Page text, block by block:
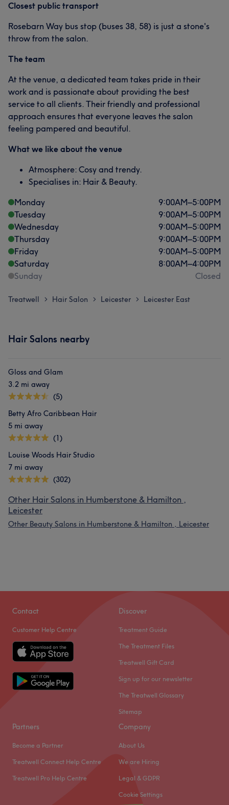
Closest public transport
Rosebarn Way bus stop (buses 38, 58) is just a stone's
throw from the salon.
The team
At the venue, a dedicated team takes pride in their
work and is passionate about providing the best
service to all clients. Their friendly and professional
approach ensures that everyone leaves the salon
feeling pampered and beautiful.
What we like about the venue
Atmosphere: Cosy and trendy.
Specialises in: Hair & Beauty.
Monday
9:00AM–5:00PM
Tuesday
9:00AM–5:00PM
Wednesday
9:00AM–5:00PM
Thursday
9:00AM–5:00PM
Friday
9:00AM–5:00PM
Saturday
8:00AM–4:00PM
Sunday
Closed
Treatwell > Hair Salon > Leicester > Leicester East
Hair Salons nearby
Gloss and Glam
3.2 mi away
(5)
Betty Afro Caribbean Hair
5 mi away
(1)
Louise Woods Hair Studio
7 mi away
(302)
Other Hair Salons in Humberstone & Hamilton ,
Leicester
Other Beauty Salons in Humberstone & Hamilton , Leicester
Contact
Customer Help Centre
Discover
Treatment Guide
The Treatment Files
Treatwell Gift Card
Sign up for our newsletter
The Treatwell Glossary
Sitemap
Partners
Become a Partner
Treatwell Connect Help Centre
Treatwell Pro Help Centre
Company
About Us
We are Hiring
Legal & GDPR
Cookie Settings